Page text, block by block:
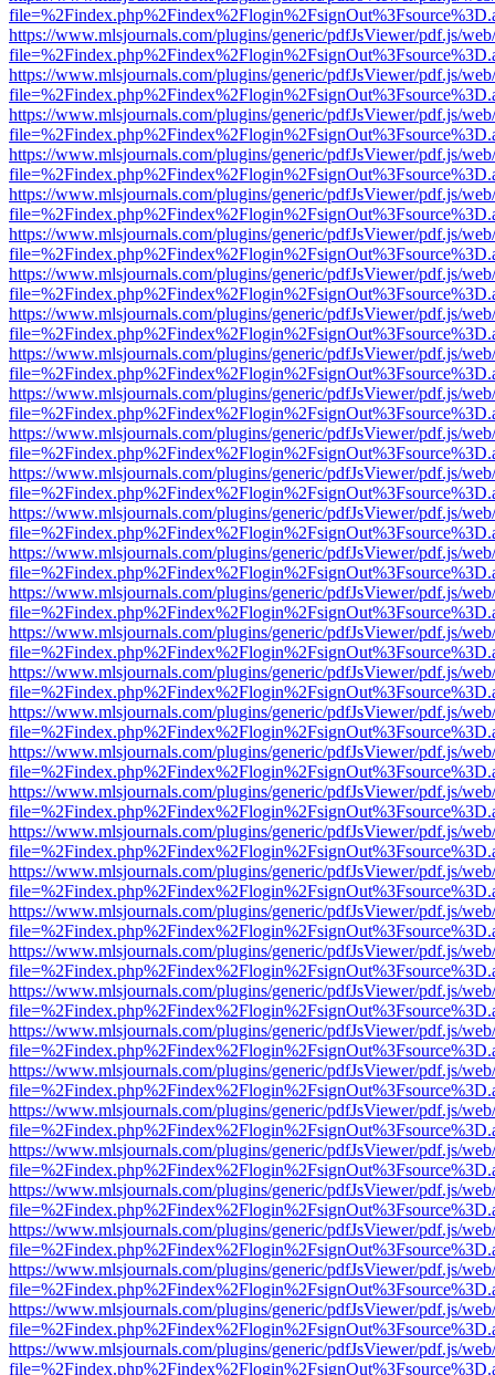
https://www.mlsjournals.com/plugins/generic/pdfJsViewer/pdf.js/
https://www.mlsjournals.com/plugins/generic/pdfJsViewer/pdf.js/
https://www.mlsjournals.com/plugins/generic/pdfJsViewer/pdf.js/
https://www.mlsjournals.com/plugins/generic/pdfJsViewer/pdf.js/
https://www.mlsjournals.com/plugins/generic/pdfJsViewer/pdf.js/
https://www.mlsjournals.com/plugins/generic/pdfJsViewer/pdf.js/
https://www.mlsjournals.com/plugins/generic/pdfJsViewer/pdf.js/
https://www.mlsjournals.com/plugins/generic/pdfJsViewer/pdf.js/
https://www.mlsjournals.com/plugins/generic/pdfJsViewer/pdf.js/
https://www.mlsjournals.com/plugins/generic/pdfJsViewer/pdf.js/
https://www.mlsjournals.com/plugins/generic/pdfJsViewer/pdf.js/
https://www.mlsjournals.com/plugins/generic/pdfJsViewer/pdf.js/
https://www.mlsjournals.com/plugins/generic/pdfJsViewer/pdf.js/
https://www.mlsjournals.com/plugins/generic/pdfJsViewer/pdf.js/
https://www.mlsjournals.com/plugins/generic/pdfJsViewer/pdf.js/
https://www.mlsjournals.com/plugins/generic/pdfJsViewer/pdf.js/
https://www.mlsjournals.com/plugins/generic/pdfJsViewer/pdf.js/
https://www.mlsjournals.com/plugins/generic/pdfJsViewer/pdf.js/
https://www.mlsjournals.com/plugins/generic/pdfJsViewer/pdf.js/
https://www.mlsjournals.com/plugins/generic/pdfJsViewer/pdf.js/
https://www.mlsjournals.com/plugins/generic/pdfJsViewer/pdf.js/
https://www.mlsjournals.com/plugins/generic/pdfJsViewer/pdf.js/
https://www.mlsjournals.com/plugins/generic/pdfJsViewer/pdf.js/
https://www.mlsjournals.com/plugins/generic/pdfJsViewer/pdf.js/
https://www.mlsjournals.com/plugins/generic/pdfJsViewer/pdf.js/
https://www.mlsjournals.com/plugins/generic/pdfJsViewer/pdf.js/
https://www.mlsjournals.com/plugins/generic/pdfJsViewer/pdf.js/
https://www.mlsjournals.com/plugins/generic/pdfJsViewer/pdf.js/
https://www.mlsjournals.com/plugins/generic/pdfJsViewer/pdf.js/
https://www.mlsjournals.com/plugins/generic/pdfJsViewer/pdf.js/
https://www.mlsjournals.com/plugins/generic/pdfJsViewer/pdf.js/
https://www.mlsjournals.com/plugins/generic/pdfJsViewer/pdf.js/
https://www.mlsjournals.com/plugins/generic/pdfJsViewer/pdf.js/
https://www.mlsjournals.com/plugins/generic/pdfJsViewer/pdf.js/